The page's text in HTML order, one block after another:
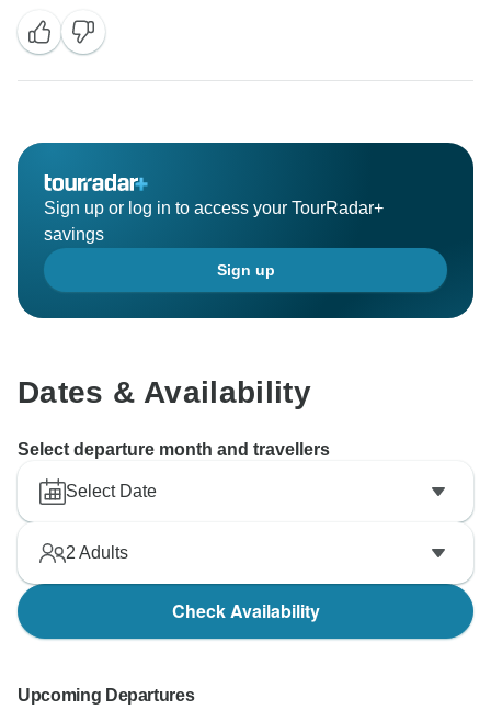
Sign up or log in to access your TourRadar+
savings
Sign up
Dates & Availability
Select departure month and travellers
Select Date
2 Adults
Check Availability
Upcoming Departures